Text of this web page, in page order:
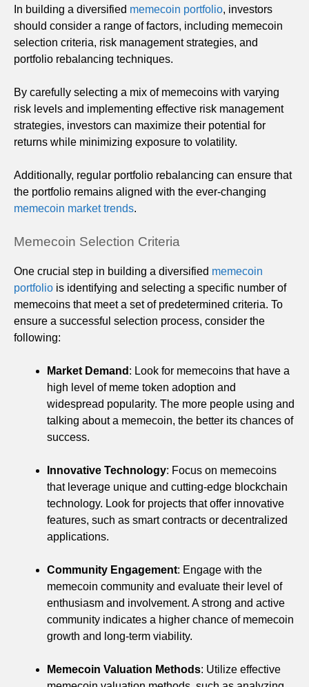
In building a diversified memecoin portfolio, investors
should consider a range of factors, including memecoin
selection criteria, risk management strategies, and
portfolio rebalancing techniques.
By carefully selecting a mix of memecoins with varying
risk levels and implementing effective risk management
strategies, investors can maximize their potential for
returns while minimizing exposure to volatility.
Additionally, regular portfolio rebalancing can ensure that
the portfolio remains aligned with the ever-changing
memecoin market trends.
Memecoin Selection Criteria
One crucial step in building a diversified memecoin
portfolio is identifying and selecting a specific number of
memecoins that meet a set of predetermined criteria. To
ensure a successful selection process, consider the
following:
Market Demand : Look for memecoins that have a
high level of meme token adoption and
widespread popularity. The more people using and
talking about a memecoin, the better its chances of
success.
Innovative Technology: Focus on memecoins
that leverage unique and cutting-edge blockchain
technology. Look for projects that offer innovative
features, such as smart contracts or decentralized
applications.
Community Engagement: Engage with the
memecoin community and evaluate their level of
enthusiasm and involvement. A strong and active
community indicates a higher chance of memecoin
growth and long-term viability.
Memecoin Valuation Methods: Utilize effective